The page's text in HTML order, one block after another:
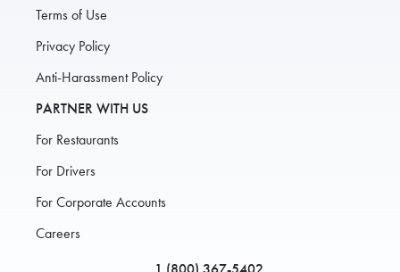
Terms of Use
Privacy Policy
Anti-Harassment Policy
PARTNER WITH US
For Restaurants
For Drivers
For Corporate Accounts
Careers